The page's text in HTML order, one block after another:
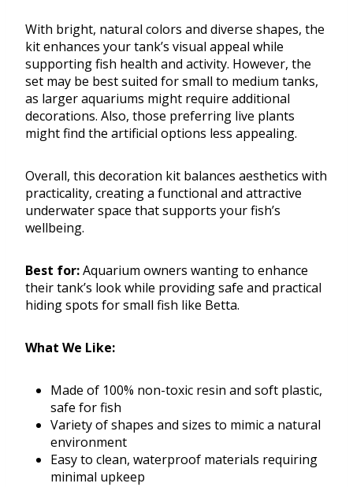
With bright, natural colors and diverse shapes, the
kit enhances your tank’s visual appeal while
supporting fish health and activity. However, the
set may be best suited for small to medium tanks,
as larger aquariums might require additional
decorations. Also, those preferring live plants
might find the artificial options less appealing.
Overall, this decoration kit balances aesthetics with
practicality, creating a functional and attractive
underwater space that supports your fish’s
wellbeing.
Best for:Aquarium owners wanting to enhance
their tank’s look while providing safe and practical
hiding spots for small fish like Betta.
What We Like:
Made of 100% non-toxic resin and soft plastic,
safe for fish
Variety of shapes and sizes to mimic a natural
environment
Easy to clean, waterproof materials requiring
minimal upkeep